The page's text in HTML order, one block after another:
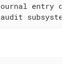
entry